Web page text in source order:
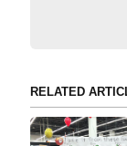
RELATED